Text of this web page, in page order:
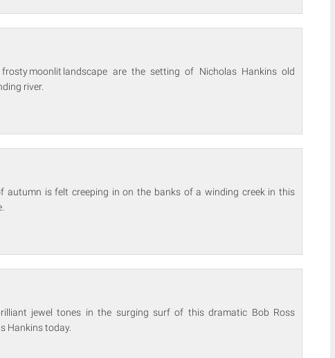
moonlit landscape are the setting of Nicholas Hankins old
river.
autumn is felt creeping in on the banks of a winding creek in this
jewel tones in the surging surf of this dramatic Bob Ross
Hankins today.